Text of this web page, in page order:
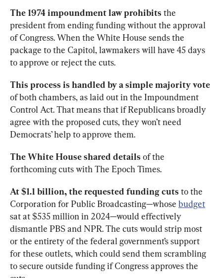
The 1974 impoundment law prohibits the
president from ending funding without the approval
of Congress. When the White House sends the
package to the Capitol, lawmakers will have 45 days
to approve or reject the cuts.
This process is handled by a simplemajority vote
of both chambers, as laid out in the Impoundment
Control Act. That means that if Republicans broadly
agree with the proposed cuts, they won’t need
Democrats’ help to approve them.
The White House shared details of the
forthcoming cuts with The Epoch Times.
At $1.1 billion, the requested fundingcuts to the
Corporation for Public Broadcasting—whose budget
sat at $535 million in 2024—would effectively
dismantle PBS and NPR. The cuts would strip most
or the entirety of the federal government’s support
for these outlets, which could send them scrambling
to secure outside funding if Congress approves the